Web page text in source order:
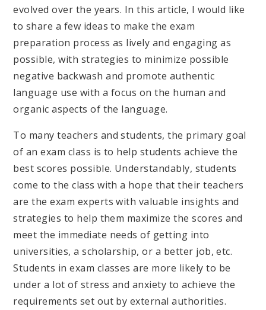
evolved over the years. In this article, I would like
to share a few ideas to make the exam
preparation process as lively and engaging as
possible, with strategies to minimize possible
negative backwash and promote authentic
language use with a focus on the human and
organic aspects of the language.
To many teachers and students, the primary goal
of an exam class is to help students achieve the
best scores possible. Understandably, students
come to the class with a hope that their teachers
are the exam experts with valuable insights and
strategies to help them maximize the scores and
meet the immediate needs of getting into
universities, a scholarship, or a better job, etc.
Students in exam classes are more likely to be
under a lot of stress and anxiety to achieve the
requirements set out by external authorities.